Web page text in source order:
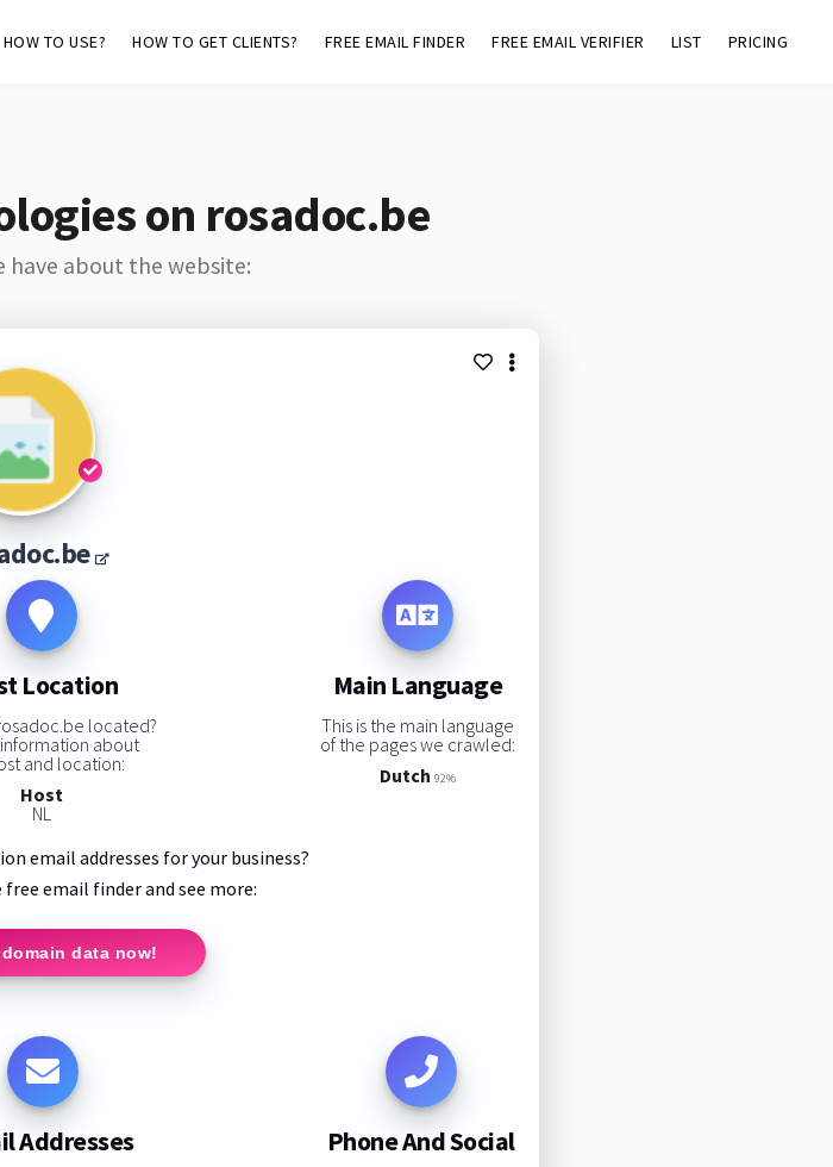
HOW TO USE? HOW TO GET CLIENTS? FREE EMAIL FINDER FREE EMAIL VERIFIER LIST PRICING
on rosadoc.be
have about the website:
Location
located?
information about
and location:
Host
NL
Main Language
This is the main language
of the pages we crawled:
Dutch 92%
email addresses for your business?
email finder and see more:
domain data now!
Addresses Phone And Social